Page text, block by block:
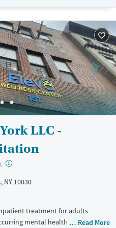
Opioids
Alcohol
Benzodiazepines
Female
Male
LLC -
?
NY 10030
treatment for adults
mental health disorders.
Read More